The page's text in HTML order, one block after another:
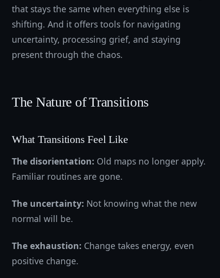
that stays the same when everything else is
shifting. And it offers tools for navigating
uncertainty, processing grief, and staying
present through the chaos.
The Nature of Transitions
What Transitions Feel Like
The disorientation: Old maps no longer apply.
Familiar routines are gone.
The uncertainty: Not knowing what the new
normal will be.
The exhaustion: Change takes energy, even
positive change.